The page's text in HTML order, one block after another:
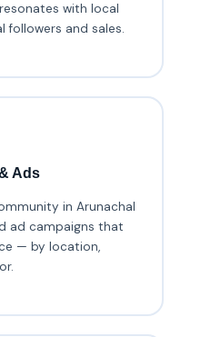
with local
followers and sales.
Ads
in Arunachal
ad campaigns that
— by location,